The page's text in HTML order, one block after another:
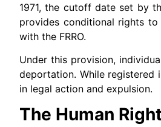
1971, the cutoff date set by
provides conditional rights to
with the FRRO.
Under this provision,
deportation. While registered
in legal action and expulsion.
The Human